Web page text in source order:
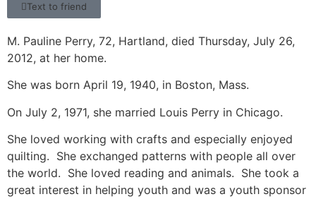
Text to friend
M. Pauline Perry, 72, Hartland, died Thursday, July 26,
2012, at her home.
She was born April 19, 1940, in Boston, Mass.
On July 2, 1971, she married Louis Perry in Chicago.
She loved working with crafts and especially enjoyed
quilting. She exchanged patterns with people all over
the world. She loved reading and animals. She took a
great interest in helping youth and was a youth sponsor